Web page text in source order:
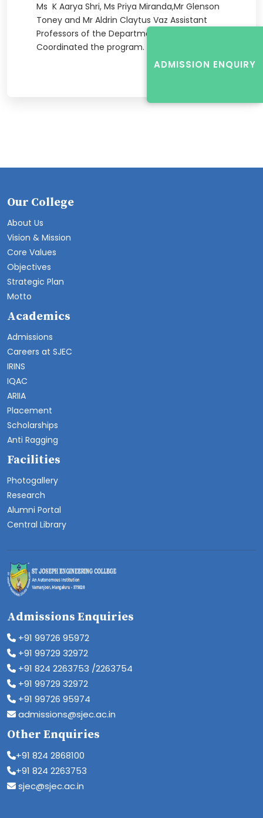
Ms K Aarya Shri, Ms Priya Miranda,Mr Glenson
Toney and Mr Aldrin Claytus Vaz Assistant
Professors of the Department of ECE
Coordinated the program.
ADMISSION ENQUIRY
Our College
About Us
Vision & Mission
Core Values
Objectives
Strategic Plan
Motto
Academics
Admissions
Careers at SJEC
IRINS
IQAC
ARIIA
Placement
Scholarships
Anti Ragging
Facilities
Photogallery
Research
Alumni Portal
Central Library
Admissions Enquiries
+91 99726 95972
+91 99729 32972
+91 824 2263753 /2263754
+91 99729 32972
+91 99726 95974
admissions@sjec.ac.in
Other Enquiries
+91 824 2868100
+91 824 2263753
sjec@sjec.ac.in